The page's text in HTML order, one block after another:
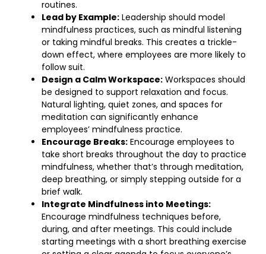
routines.
Lead by Example: Leadership should model
mindfulness practices, such as mindful listening
or taking mindful breaks. This creates a trickle-
down effect, where employees are more likely to
follow suit.
Design a Calm Workspace: Workspaces should
be designed to support relaxation and focus.
Natural lighting, quiet zones, and spaces for
meditation can significantly enhance
employees’ mindfulness practice.
Encourage Breaks: Encourage employees to
take short breaks throughout the day to practice
mindfulness, whether that’s through meditation,
deep breathing, or simply stepping outside for a
brief walk.
Integrate Mindfulness into Meetings:
Encourage mindfulness techniques before,
during, and after meetings. This could include
starting meetings with a short breathing exercise